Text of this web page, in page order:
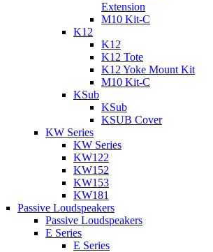
Extension
M10 Kit-C
K12
K12
K12 Tote
K12 Yoke Mount Kit
M10 Kit-C
KSub
KSub
KSUB Cover
KW Series
KW Series
KW122
KW152
KW153
KW181
Passive Loudspeakers
Passive Loudspeakers
E Series
E Series